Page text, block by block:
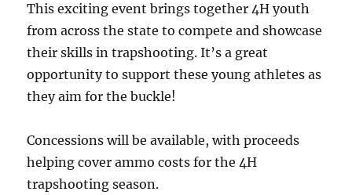
This exciting event brings together 4H youth
from across the state to compete and showcase
their skills in trapshooting. It’s a great
opportunity to support these young athletes as
they aim for the buckle!
Concessions will be available, with proceeds
helping cover ammo costs for the 4H
trapshooting season.